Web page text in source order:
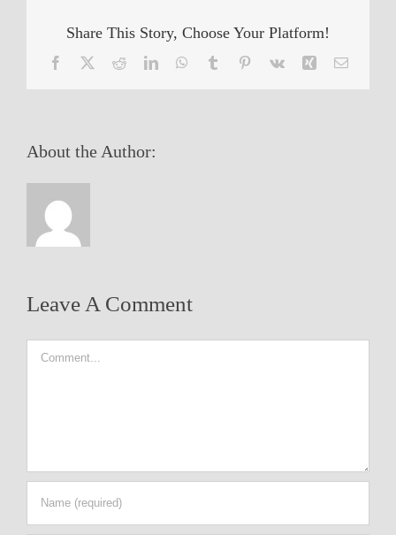
Share This Story, Choose Your Platform!
Facebook RedditLinkedInWhatsApp
Tumblr Pinterest
Vk Xing Email
About the Author:
Leave A Comment